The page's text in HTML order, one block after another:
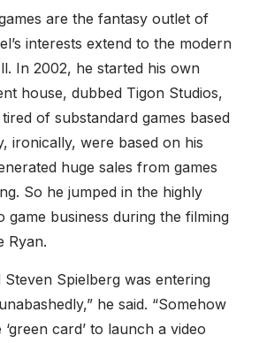
are the fantasy outlet of
interests extend to the modern
In 2002, he started his own
house, dubbed Tigon Studios,
of substandard games based
ironically, were based on his
huge sales from games
So he jumped in the highly
game business during the filming
Ryan.
Steven Spielberg was entering
he said. “Somehow
card’ to launch a video